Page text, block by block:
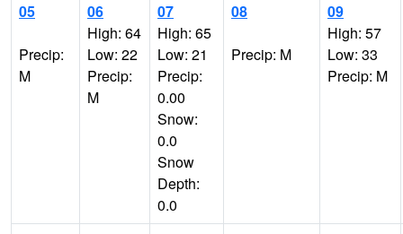
05
Precip:
M
06
High: 64
Low: 22
Precip:
M
07
High: 65
Low: 21
Precip:
0.00
Snow:
0.0
Snow
Depth:
0.0
08
Precip: M
09
High: 57
Low: 33
Precip: M